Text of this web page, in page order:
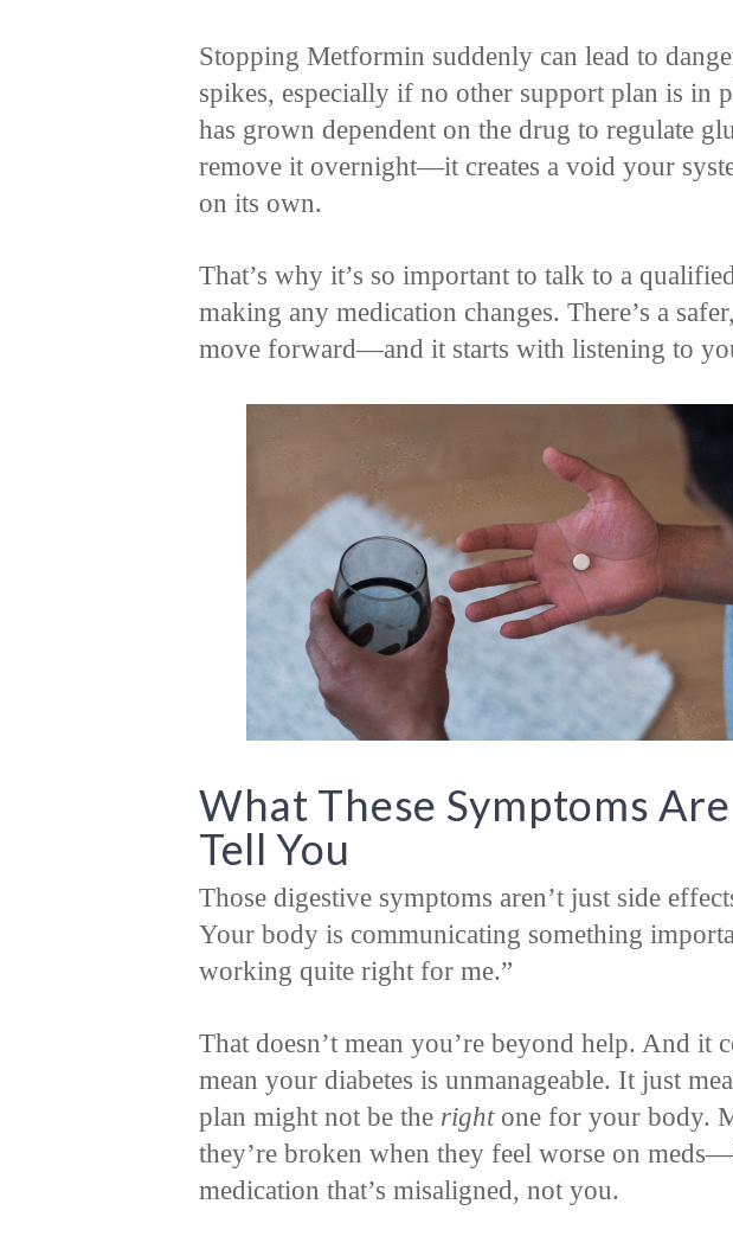
Stopping Metformin suddenly can lead to
spikes, especially if no other support plan is in
has grown dependent on the drug to regulate
remove it overnight—it creates a void your
on its own.
That’s why it’s so important to talk to a
making any medication changes. There’s a
move forward—and it starts with listening to
What These Symptoms
Tell You
Those digestive symptoms aren’t just side
Your body is communicating something
working quite right for me.”
That doesn’t mean you’re beyond help. And it
mean your diabetes is unmanageable. It just
plan might not be the rightone for your body.
they’re broken when they feel worse on
medication that’s misaligned, not you.